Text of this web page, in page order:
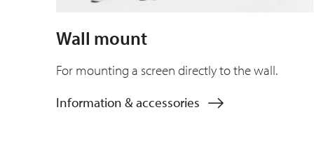
Wall mount
For mounting a screen directly to the wall.
Information & accessories